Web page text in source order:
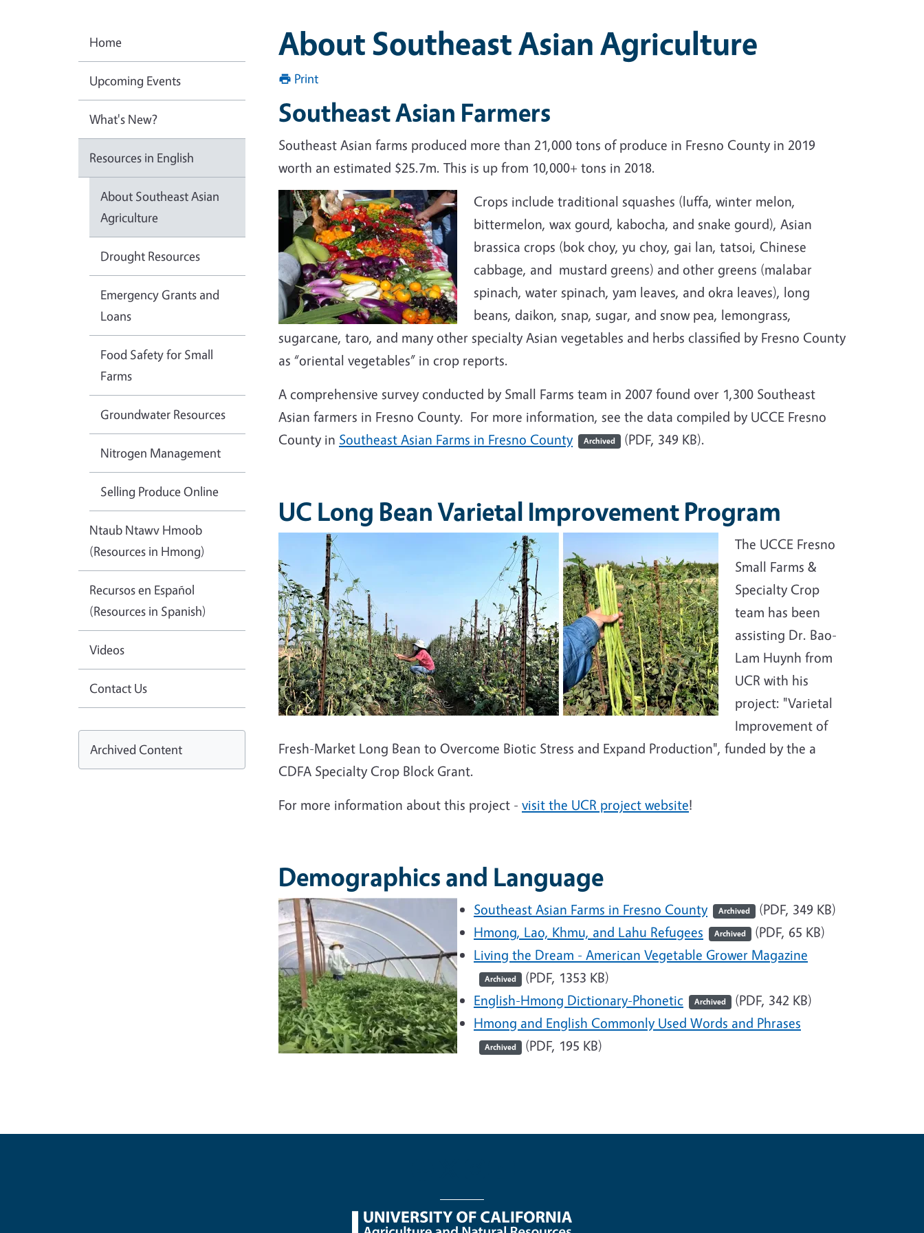
About Southeast Asian Agriculture
Print
Southeast Asian Farmers
Southeast Asian farms produced more than 21,000 tons of produce in Fresno County in 2019
worth an estimated $25.7m. This is up from 10,000+ tons in 2018.
Crops include traditional squashes (luffa, winter melon,
bittermelon, wax gourd, kabocha, and snake gourd), Asian
brassica crops (bok choy, yu choy, gai lan, tatsoi, Chinese
cabbage, and mustard greens) and other greens (malabar
spinach, water spinach, yam leaves, and okra leaves), long
beans, daikon, snap, sugar, and snow pea, lemongrass,
sugarcane, taro, and many other specialty Asian vegetables and herbs classified by Fresno County
as “oriental vegetables” in crop reports.
A comprehensive survey conducted by Small Farms team in 2007 found over 1,300 Southeast
Asian farmers in Fresno County. For more information, see the data compiled by UCCE Fresno
County in Southeast Asian Farms in Fresno County Archived (PDF, 349 KB).
UC Long Bean Varietal Improvement Program
The UCCE Fresno
Small Farms &
Specialty Crop
team has been
assisting Dr. Bao-
Lam Huynh from
UCR with his
project: "Varietal
Improvement of
Fresh-Market Long Bean to Overcome Biotic Stress and Expand Production", funded by the a
CDFA Specialty Crop Block Grant.
For more information about this project - visit the UCR project website!
Demographics and Language
Southeast Asian Farms in Fresno County Archived (PDF, 349 KB)
Hmong, Lao, Khmu, and Lahu Refugees
Archived (PDF, 65 KB)
Living the Dream - American Vegetable Grower Magazine
Archived (PDF, 1353 KB)
English-Hmong Dictionary-Phonetic
Archived (PDF, 342 KB)
Hmong and English Commonly Used Words and Phrases
Archived (PDF, 195 KB)
Home
Upcoming Events
What's New?
Resources in English
About Southeast Asian
Agriculture
Drought Resources
Emergency Grants and
Loans
Food Safety for Small
Farms
Groundwater Resources
Nitrogen Management
Selling Produce Online
Ntaub Ntawv Hmoob
(Resources in Hmong)
Recursos en Español
(Resources in Spanish)
Videos
Contact Us
Archived Content